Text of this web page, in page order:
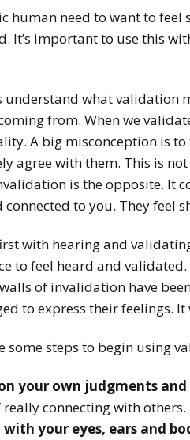
human need to want to
It’s important to use this
understand what validation
from. When we
A big misconception is
agree with them. This is
is the opposite. It
connected to you. They feel
with hearing and
to feel heard and
of invalidation have
to express their feelings.
some steps to begin using
your own judgments
connecting with
with your eyes, ears and